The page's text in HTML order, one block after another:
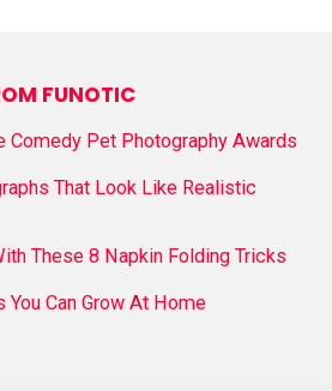
FUNOTIC
Comedy Pet Photography Awards
That Look Like Realistic
These 8 Napkin Folding Tricks
Can Grow At Home